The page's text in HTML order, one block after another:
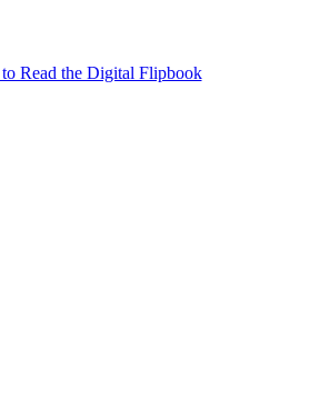
Read the Digital Flipbook